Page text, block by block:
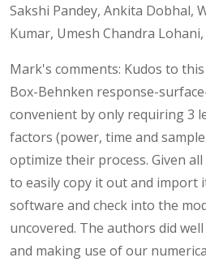
Sakshi Pandey, Ankita Dobhal,
Kumar, Umesh Chandra
Mark's comments: Kudos to
Box-Behnken response-
convenient by only requiring 3
factors (power, time and
optimize their process. Given
to easily copy it out and import
software and check into the
uncovered. The authors did
and making use of our